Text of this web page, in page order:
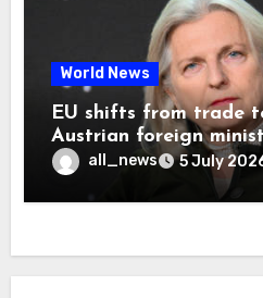
World News
EU shifts from trade
Austrian foreign
all_news 5 July